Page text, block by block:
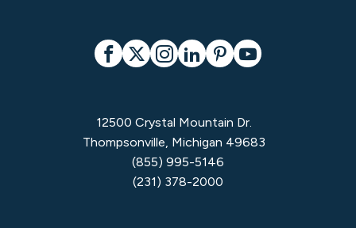
Social
Facebook
X Instagram
LinkedInPinterest
YouTube
12500 Crystal Mountain Dr.
Thompsonville, Michigan 49683
(855) 995-5146
(231) 378-2000